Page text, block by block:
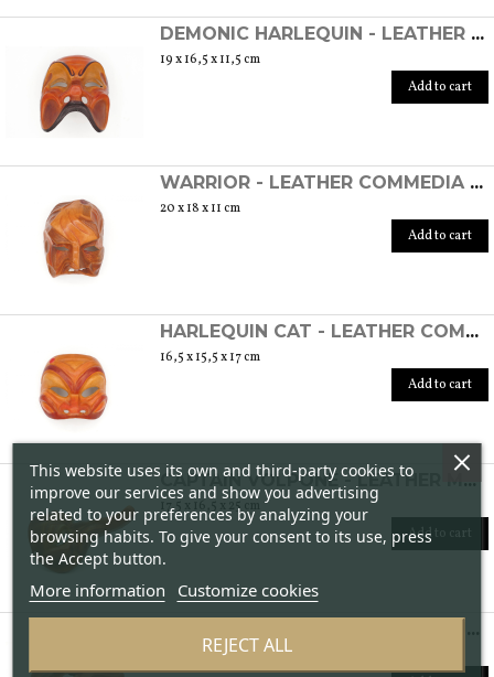
DEMONIC HARLEQUIN - LEATHER COMMEDIA DELL'ARTE MASK
19 x 16,5 x 11,5 cm
Add to cart
WARRIOR - LEATHER COMMEDIA DELL'ARTE MASK
20 x 18 x 11 cm
Add to cart
HARLEQUIN CAT - LEATHER COMMEDIA DELL'ARTE MASK
16,5 x 15,5 x 17 cm
Add to cart
CAPTAIN VOLPONE - LEATHER MASK OF THE COMMEDIA DELL'ARTE
17,5 x 16,5 x 25 cm
Add to cart
16 x 17,5 x 15 cm
This website uses its own and third-party cookies to
improve our services and show you advertising
related to your preferences by analyzing your
browsing habits. To give your consent to its use, press
the Accept button.
More information Customize cookies
REJECT ALL